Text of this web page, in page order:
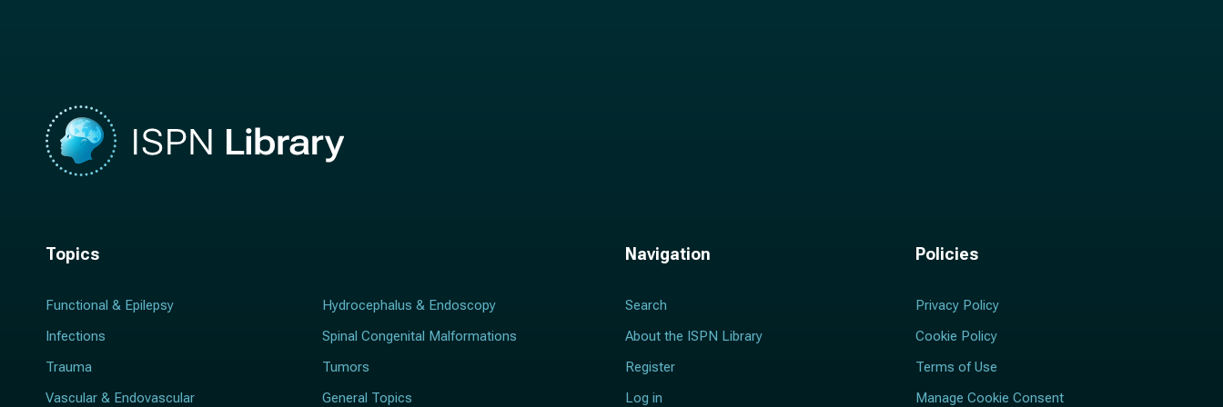
Topics
Functional & Epilepsy
Hydrocephalus & Endoscopy
Infections
Spinal Congenital Malformations
Trauma
Tumors
Vascular & Endovascular
General Topics
Navigation
Search
About the ISPN Library
Register
Log in
Policies
Privacy Policy
Cookie Policy
Terms of Use
Manage Cookie Consent